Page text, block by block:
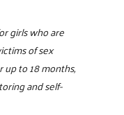
girls who are
of sex
up to 18 months,
and self-